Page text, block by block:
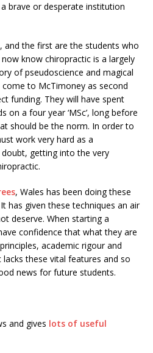
brave or desperate institution
and the first are the students who
know chiropractic is a largely
of pseudoscience and magical
to McTimoney as second
funding. They will have spent
on a four year ‘MSc’, long before
should be the norm. In order to
work very hard as a
getting into the very
, Wales has been doing these
has given these techniques an air
deserve. When starting a
confidence that what they are
academic rigour and
these vital features and so
news for future students.
and gives lots of useful